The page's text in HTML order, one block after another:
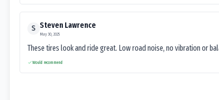
S Steven Lawrence
May 30, 2025
These tires look and ride great. Low road noise, no vibration or
Would recommend